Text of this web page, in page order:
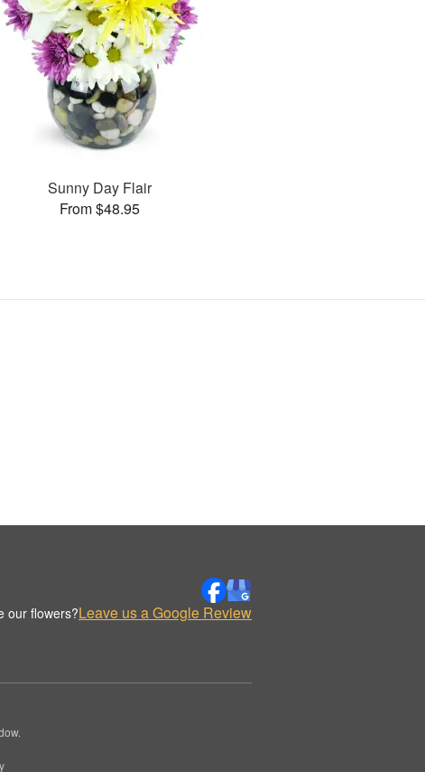
Sunny Day Flair
From $48.95
our flowers?Leave us a Google Review